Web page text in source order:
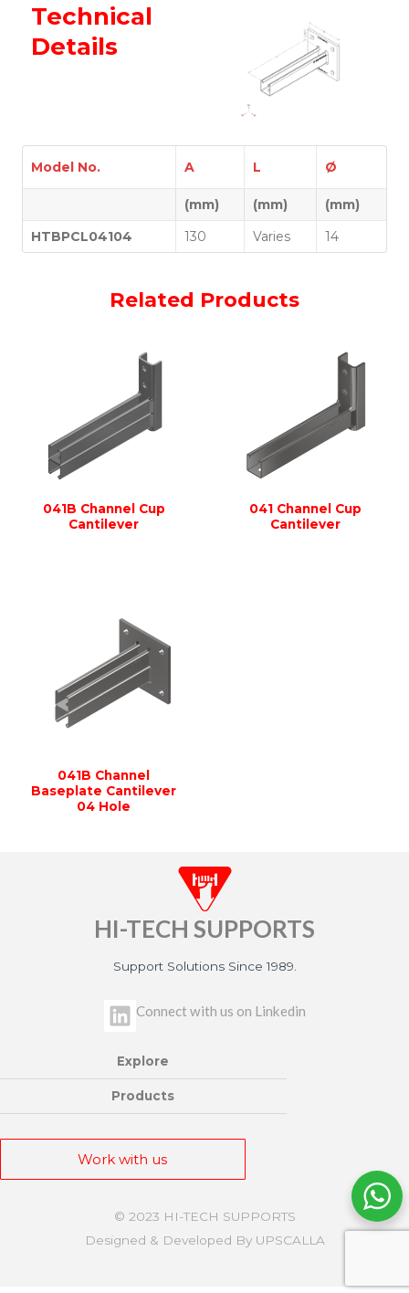
Technical
Details
Model No. A L Ø
(mm) (mm)
(mm)
HTBPCL04104
130 Varies 14
Related Products
041B Channel Cup
Cantilever
041 Channel Cup
Cantilever
041B Channel
Baseplate Cantilever
04 Hole
HI-TECH SUPPORTS
Support Solutions Since 1989.
L
i
n
k
e
i
n
Connect with us on Linkedin
Explore
Products
Work with us
© 2023 HI-TECH SUPPORTS
Designed & Developed By UPSCALLA